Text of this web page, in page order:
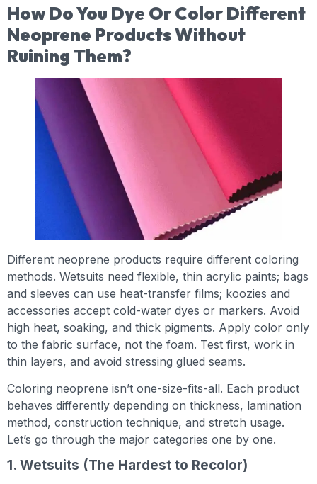
How Do You Dye Or Color Different
Neoprene Products Without
Ruining Them?
Different neoprene products require different coloring
methods. Wetsuits need flexible, thin acrylic paints; bags
and sleeves can use heat-transfer films; koozies and
accessories accept cold-water dyes or markers. Avoid
high heat, soaking, and thick pigments. Apply color only
to the fabric surface, not the foam. Test first, work in
thin layers, and avoid stressing glued seams.
Coloring neoprene isn’t one-size-fits-all. Each product
behaves differently depending on thickness, lamination
method, construction technique, and stretch usage.
Let’s go through the major categories one by one.
1. Wetsuits (The Hardest to Recolor)